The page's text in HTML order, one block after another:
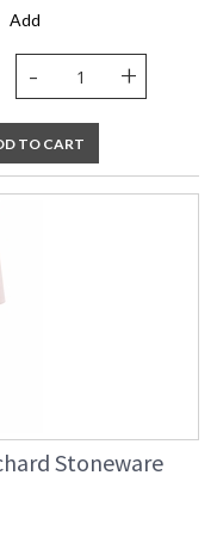
Add
- +
TO CART
Stoneware